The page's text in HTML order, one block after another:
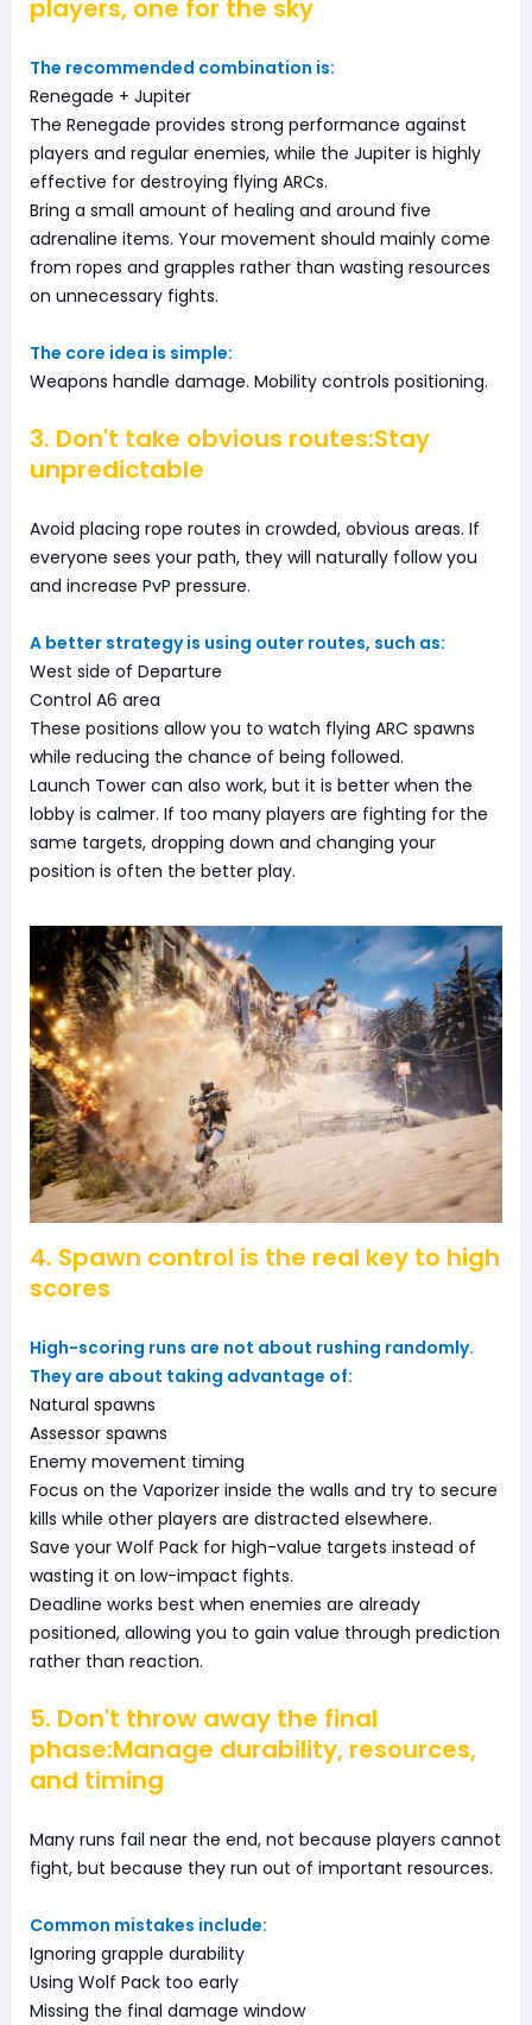
players, one for the sky
The recommended combination is:
Renegade + Jupiter
The Renegade provides strong performance against
players and regular enemies, while the Jupiter is highly
effective for destroying flying ARCs.
Bring a small amount of healing and around five
adrenaline items. Your movement should mainly come
from ropes and grapples rather than wasting resources
on unnecessary fights.
The core idea is simple:
Weapons handle damage. Mobility controls positioning.
3. Don't take obvious routes:Stay
unpredictable
Avoid placing rope routes in crowded, obvious areas. If
everyone sees your path, they will naturally follow you
and increase PvP pressure.
A better strategy is using outer routes, such as:
West side of Departure
Control A6 area
These positions allow you to watch flying ARC spawns
while reducing the chance of being followed.
Launch Tower can also work, but it is better when the
lobby is calmer. If too many players are fighting for the
same targets, dropping down and changing your
position is often the better play.
4. Spawn control is the real key to high
scores
High-scoring runs are not about rushing randomly.
They are about taking advantage of:
Natural spawns
Assessor spawns
Enemy movement timing
Focus on the Vaporizer inside the walls and try to secure
kills while other players are distracted elsewhere.
Save your Wolf Pack for high-value targets instead of
wasting it on low-impact fights.
Deadline works best when enemies are already
positioned, allowing you to gain value through prediction
rather than reaction.
5. Don't throw away the final
phase:Manage durability, resources,
and timing
Many runs fail near the end, not because players cannot
fight, but because they run out of important resources.
Common mistakes include:
Ignoring grapple durability
Using Wolf Pack too early
Missing the final damage window